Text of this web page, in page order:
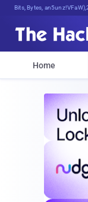
Bits, Bytes, and Breaking
Home